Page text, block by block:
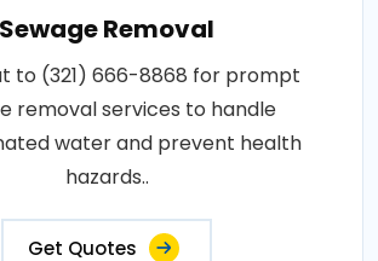
Sewage Removal
to (321) 666-8868 for prompt
removal services to handle
water and prevent health
hazards..
Get Quotes